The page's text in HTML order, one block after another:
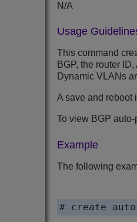
N/A
Usage
This command
BGP, the router
Dynamic VLANs
A save and reboot
To view BGP
Example
The following
# create